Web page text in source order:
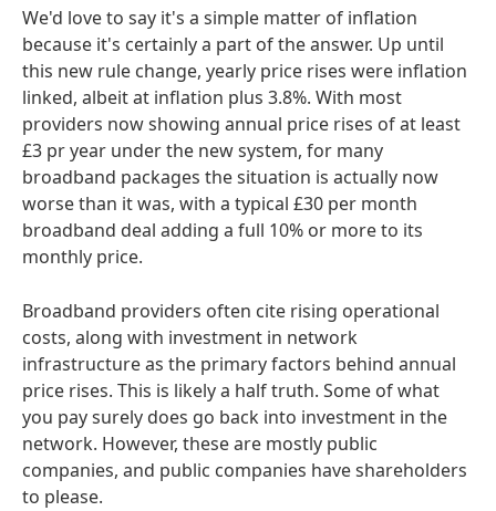
We'd love to say it's a simple matter of inflation
because it's certainly a part of the answer. Up until
this new rule change, yearly price rises were inflation
linked, albeit at inflation plus 3.8%. With most
providers now showing annual price rises of at least
£3 pr year under the new system, for many
broadband packages the situation is actually now
worse than it was, with a typical £30 per month
broadband deal adding a full 10% or more to its
monthly price.
Broadband providers often cite rising operational
costs, along with investment in network
infrastructure as the primary factors behind annual
price rises. This is likely a half truth. Some of what
you pay surely does go back into investment in the
network. However, these are mostly public
companies, and public companies have shareholders
to please.